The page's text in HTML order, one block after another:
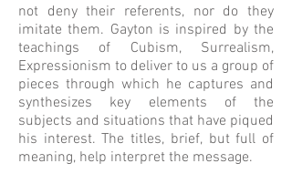
not deny their referents, nor do they
imitate them. Gayton is inspired by the
teachings of Cubism, Surrealism,
Expressionism to deliver to us a group of
pieces through which he captures and
synthesizes key elements of the
subjects and situations that have piqued
his interest. The titles, brief, but full of
meaning, help interpret the message.